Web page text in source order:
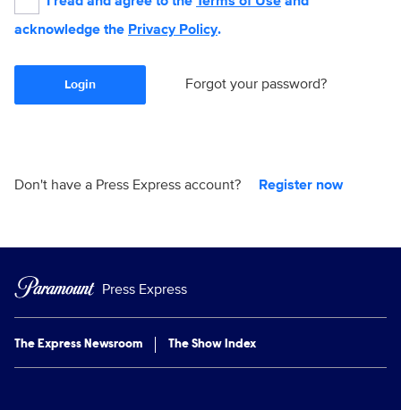
acknowledge the Privacy Policy.
Login Forgot your password?
Don't have a Press Express account? Register now
Press Express
The Express Newsroom The Show Index